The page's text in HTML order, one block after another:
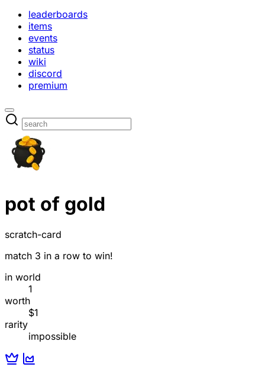
leaderboards
items
events
status
wiki
discord
premium
pot of gold
scratch-card
match 3 in a row to win!
in world
1
worth
$1
rarity
impossible